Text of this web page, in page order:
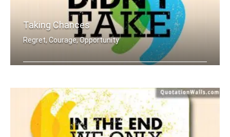
Taking Chances
Regret, Courage, Opportunity